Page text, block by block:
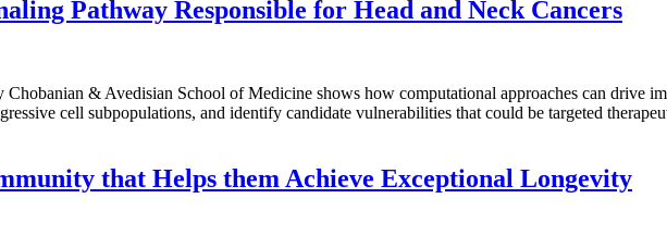
Pathway Responsible for Head and Neck Cancers
& Avedisian School of Medicine shows how computational approaches can drive
cell subpopulations, and identify candidate vulnerabilities that could be targeted
that Helps them Achieve Exceptional Longevity